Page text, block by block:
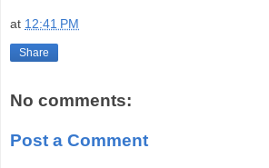
at 12:41 PM
Share
No comments:
Post a Comment